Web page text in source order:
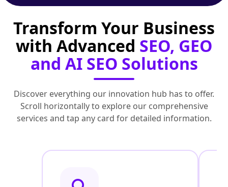
Transform Your Business
with Advanced SEO, GEO
and AI SEO Solutions
Discover everything our innovation hub has to offer.
Scroll horizontally to explore our comprehensive
services and tap any card for detailed information.